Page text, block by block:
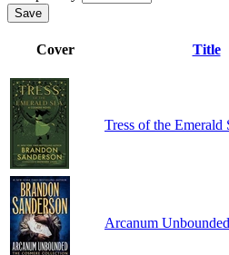
Save
Cover Title
Tress of the Emerald
Arcanum Unbounded